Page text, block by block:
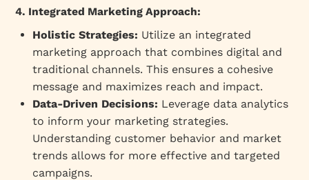
4. Integrated Marketing Approach:
Holistic Strategies: Utilize an integrated
marketing approach that combines digital and
traditional channels. This ensures a cohesive
message and maximizes reach and impact.
Data-Driven Decisions: Leverage data analytics
to inform your marketing strategies.
Understanding customer behavior and market
trends allows for more effective and targeted
campaigns.